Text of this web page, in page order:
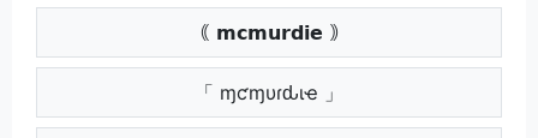
｟ 𝗺𝗰𝗺𝘂𝗿𝗱𝗶𝗲 ｠
「 ɱƈɱυɾԃιҽ 」